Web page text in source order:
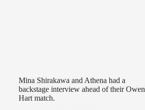
Mina Shirakawa and Athena had a
backstage interview ahead of their Owen
Hart match.